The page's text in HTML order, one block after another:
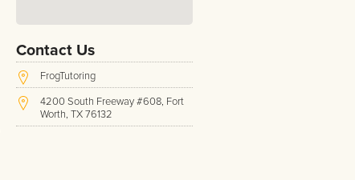
Contact Us
FrogTutoring
4200 South Freeway #608, Fort
Worth, TX 76132